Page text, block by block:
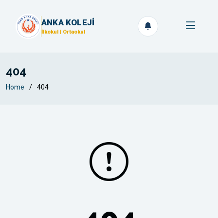
ANKA KOLEJİ
İlkokul | Ortaokul
404
Home 404